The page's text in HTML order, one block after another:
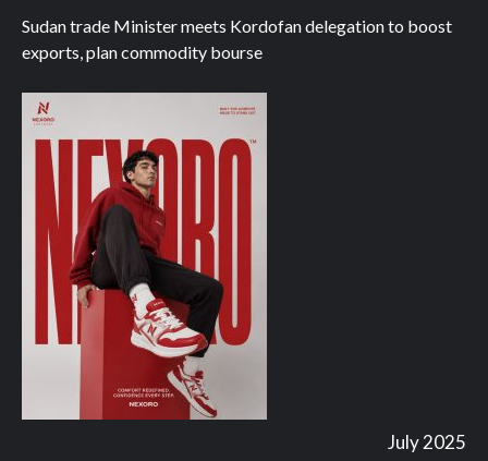
Sudan trade Minister meets Kordofan delegation to boost
exports, plan commodity bourse
July 2025